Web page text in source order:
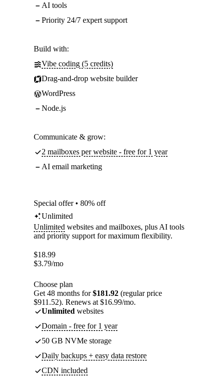
AI tools
Priority 24/7 expert support
Build with:
Vibe coding (5 credits)
Drag-and-drop website builder
WordPress
Node.js
Communicate & grow:
2 mailboxes per website - free for 1 year
AI email marketing
Special offer • 80% off
Unlimited
Unlimited websites and mailboxes, plus AI tools
and priority support for maximum flexibility.
$18.99
$3.79/mo
Choose plan
Get 48 months for$181.92 (regular price
$911.52). Renews at $16.99/mo.
Unlimited websites
Domain - free for 1 year
50 GB NVMe storage
Daily backups + easy data restore
CDN included